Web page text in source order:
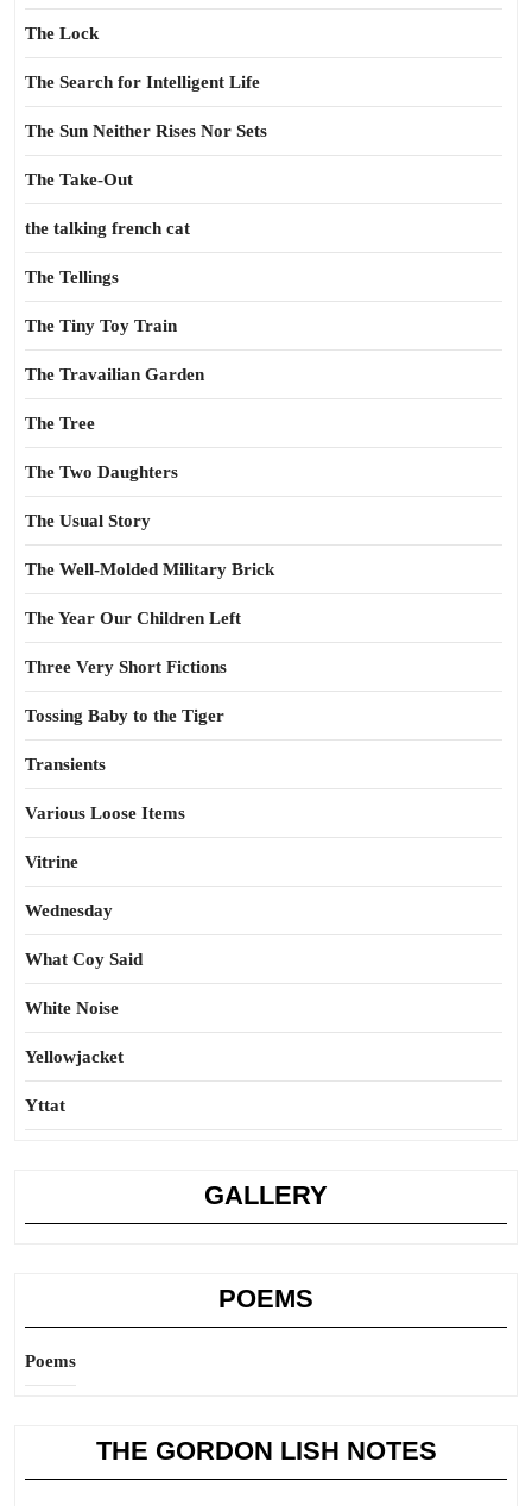
The Lock
The Search for Intelligent Life
The Sun Neither Rises Nor Sets
The Take-Out
the talking french cat
The Tellings
The Tiny Toy Train
The Travailian Garden
The Tree
The Two Daughters
The Usual Story
The Well-Molded Military Brick
The Year Our Children Left
Three Very Short Fictions
Tossing Baby to the Tiger
Transients
Various Loose Items
Vitrine
Wednesday
What Coy Said
White Noise
Yellowjacket
Yttat
GALLERY
POEMS
Poems
THE GORDON LISH NOTES